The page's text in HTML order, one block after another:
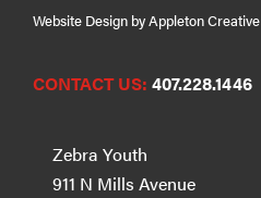
Website Design by Appleton Creative
CONTACT US: 407.228.1446
Zebra Youth
911 N Mills Avenue